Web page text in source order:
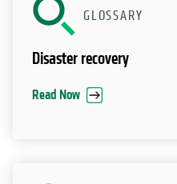
GLOSSARY
Disaster recovery
Read Now